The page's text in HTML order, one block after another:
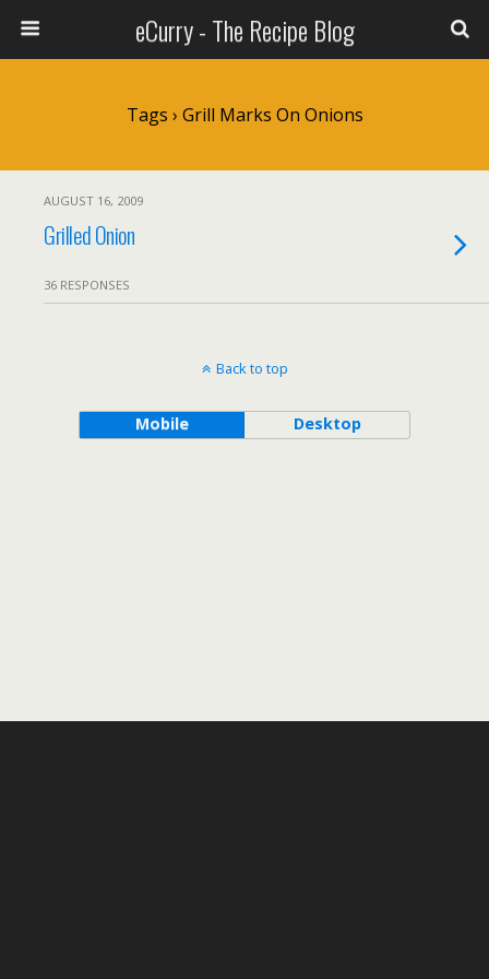
eCurry - The Recipe Blog
Tags › Grill Marks On Onions
AUGUST 16, 2009
Grilled Onion
36 RESPONSES
Back to top
Mobile Desktop